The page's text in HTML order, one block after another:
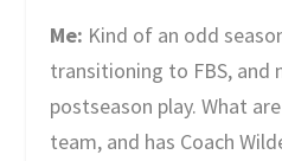
Me: Kind of an odd
transitioning to FBS, and
postseason play. What
team, and has Coach